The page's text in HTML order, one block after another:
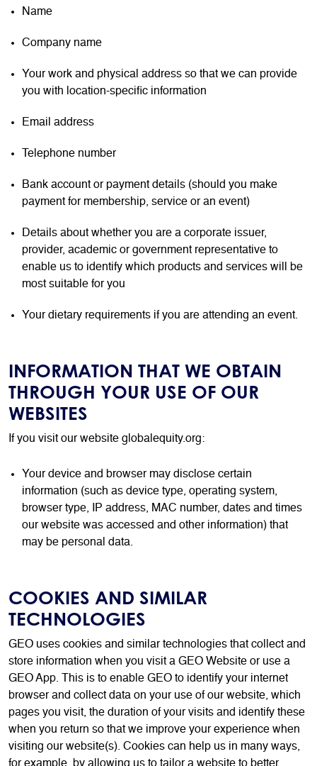
Name
Company name
Your work and physical address so that we can provide
you with location-specific information
Email address
Telephone number
Bank account or payment details (should you make
payment for membership, service or an event)
Details about whether you are a corporate issuer,
provider, academic or government representative to
enable us to identify which products and services will be
most suitable for you
Your dietary requirements if you are attending an event.
INFORMATION THAT WE OBTAIN
THROUGH YOUR USE OF OUR
WEBSITES
If you visit our website globalequity.org:
Your device and browser may disclose certain
information (such as device type, operating system,
browser type, IP address, MAC number, dates and times
our website was accessed and other information) that
may be personal data.
COOKIES AND SIMILAR
TECHNOLOGIES
GEO uses cookies and similar technologies that collect and
store information when you visit a GEO Website or use a
GEO App. This is to enable GEO to identify your internet
browser and collect data on your use of our website, which
pages you visit, the duration of your visits and identify these
when you return so that we improve your experience when
visiting our website(s). Cookies can help us in many ways,
for example, by allowing us to tailor a website to better